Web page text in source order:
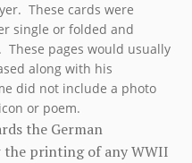
These cards were
single or folded and
pages would usually
along with his
did not include a photo
or poem.
the German
printing of any WWII